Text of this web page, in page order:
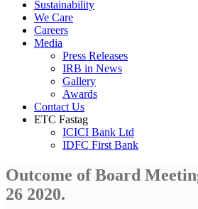
Sustainability
We Care
Careers
Media
Press Releases
IRB in News
Gallery
Awards
Contact Us
ETC Fastag
ICICI Bank Ltd
IDFC First Bank
Outcome of Board
26 2020.